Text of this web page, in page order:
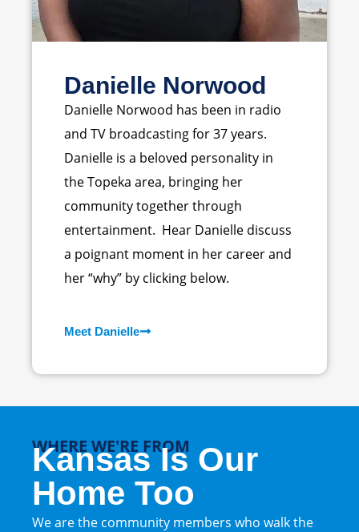
Danielle Norwood
Danielle Norwood has been in radio
and TV broadcasting for 37 years.
Danielle is a beloved personality in
the Topeka area, bringing her
community together through
entertainment. Hear Danielle discuss
a poignant moment in her career and
her “why” by clicking below.
Meet Danielle
WHERE WE'RE FROM
Kansas Is Our
Home Too
We are the community members who walk the